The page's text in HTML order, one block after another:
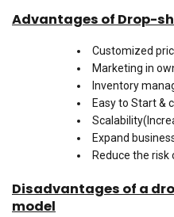
Advantages of Drop-
Customized
Marketing in
Inventory
Easy to Start &
Expand
Reduce the
Disadvantages of a
model